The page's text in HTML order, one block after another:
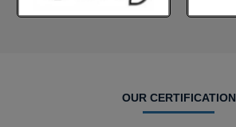
OUR CERTIFICATION